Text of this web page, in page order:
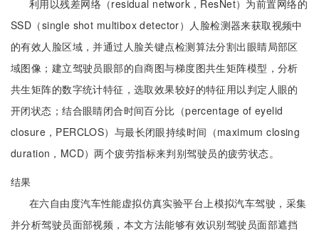
利用以残差网络（residual network，ResNet）为前置网络的
SSD（single shot multibox detector）人脸检测器来获取视频中
的有效人脸区域，并通过人脸关键点检测算法分割出眼睛局部区
域图像；建立驾驶员眼部的自商图与梯度图共生矩阵模型，分析
共生矩阵的数字统计特征，选取效果较好的特征用以判定人眼的
开闭状态；结合眼睛闭合时间百分比（percentage of eyelid
closure，PERCLOS）与最长闭眼持续时间（maximum closing
duration，MCD）两个疲劳指标来判别驾驶员的疲劳状态。
结果
在六自由度汽车性能虚拟仿真实验平台上模拟汽车驾驶，采集
并分析驾驶员面部视频，本文方法能够有效识别驾驶员面部遮挡